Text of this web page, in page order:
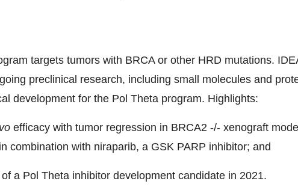
targets tumors with BRCA or other HRD mutations.
preclinical research, including small molecules and
development for the Pol Theta program. Highlights:
efficacy with tumor regression in BRCA2 -/- xenograft
combination with niraparib, a GSK PARP inhibitor; and
a Pol Theta inhibitor development candidate in 2021.